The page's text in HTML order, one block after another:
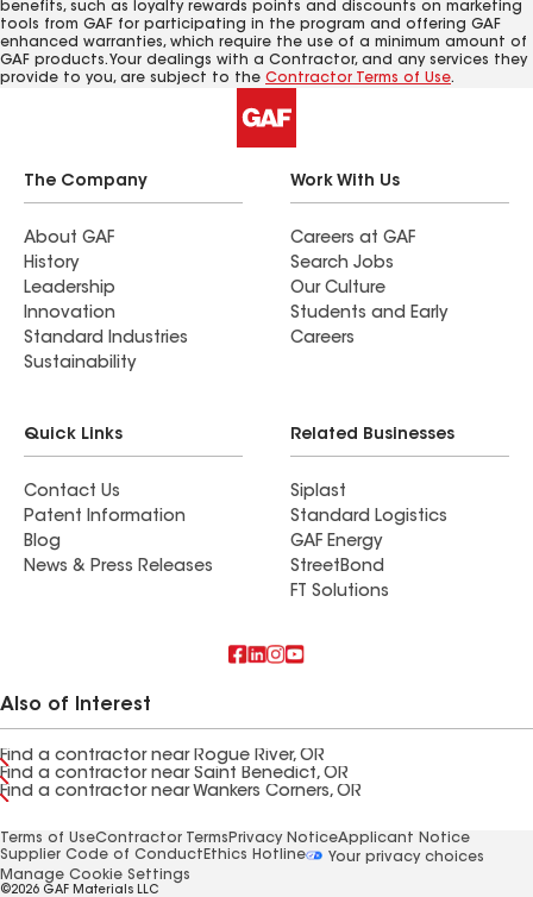
benefits, such as loyalty rewards points and discounts on marketing
tools from GAF for participating in the program and offering GAF
enhanced warranties, which require the use of a minimum amount of
GAF products. Your dealings with a Contractor, and any services they
provide to you, are subject to the Contractor Terms of Use.
The Company
About GAF
History
Leadership
Innovation
Standard Industries
Sustainability
Work With Us
Careers at GAF
Search Jobs
Our Culture
Students and Early
Careers
Quick Links
Contact Us
Patent Information
Blog
News & Press Releases
Related Businesses
Siplast
Standard Logistics
GAF Energy
StreetBond
FT Solutions
Also of Interest
Find a contractor near Rogue River, OR
Find a contractor near Saint Benedict, OR
Find a contractor near Wankers Corners, OR
Terms of UseContractor Terms Privacy NoticeApplicant Notice
Supplier Code of Conduct Ethics Hotline
Your privacy choices
Manage Cookie Settings
©2026 GAF Materials LLC